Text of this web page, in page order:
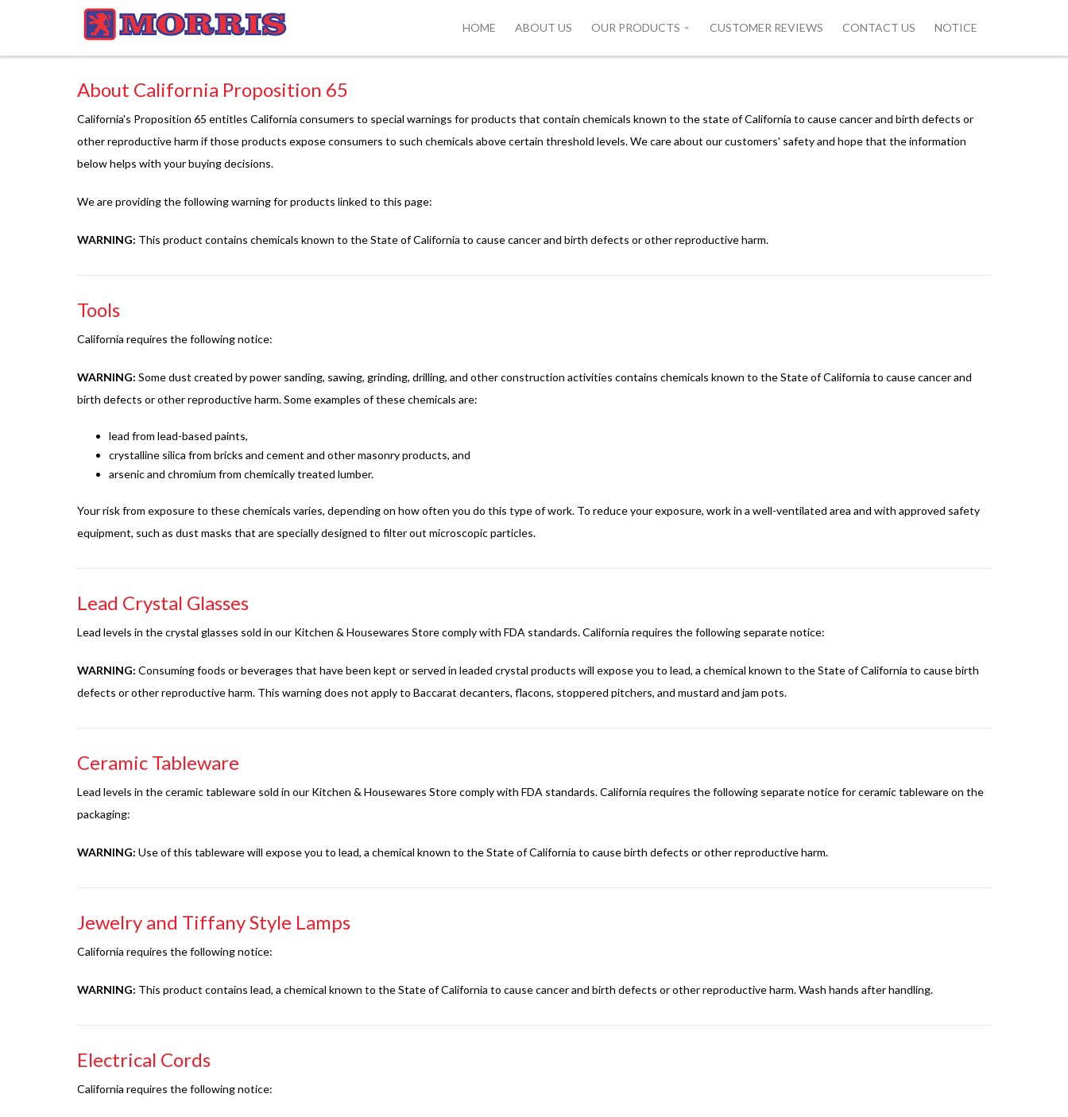
HOME ABOUT US OUR PRODUCTS CUSTOMER REVIEWS CONTACT US NOTICE
About California Proposition 65
California's Proposition 65 entitles California consumers to special warnings for products that contain chemicals known to the state of California to cause cancer and birth defects or
other reproductive harm if those products expose consumers to such chemicals above certain threshold levels. We care about our customers' safety and hope that the information
below helps with your buying decisions.
We are providing the following warning for products linked to this page:
WARNING: This product contains chemicals known to the State of California to cause cancer and birth defects or other reproductive harm.
Tools
California requires the following notice:
WARNING: Some dust created by power sanding, sawing, grinding, drilling, and other construction activities contains chemicals known to the State of California to cause cancer and
birth defects or other reproductive harm. Some examples of these chemicals are:
lead from lead-based paints,
crystalline silica from bricks and cement and other masonry products, and
arsenic and chromium from chemically treated lumber.
Your risk from exposure to these chemicals varies, depending on how often you do this type of work. To reduce your exposure, work in a well-ventilated area and with approved safety
equipment, such as dust masks that are specially designed to filter out microscopic particles.
Lead Crystal Glasses
Lead levels in the crystal glasses sold in our Kitchen & Housewares Store comply with FDA standards. California requires the following separate notice:
WARNING: Consuming foods or beverages that have been kept or served in leaded crystal products will expose you to lead, a chemical known to the State of California to cause birth
defects or other reproductive harm. This warning does not apply to Baccarat decanters, flacons, stoppered pitchers, and mustard and jam pots.
Ceramic Tableware
Lead levels in the ceramic tableware sold in our Kitchen & Housewares Store comply with FDA standards. California requires the following separate notice for ceramic tableware on the
packaging:
WARNING: Use of this tableware will expose you to lead, a chemical known to the State of California to cause birth defects or other reproductive harm.
Jewelry and Tiffany Style Lamps
California requires the following notice:
WARNING: This product contains lead, a chemical known to the State of California to cause cancer and birth defects or other reproductive harm. Wash hands after handling.
Electrical Cords
California requires the following notice: